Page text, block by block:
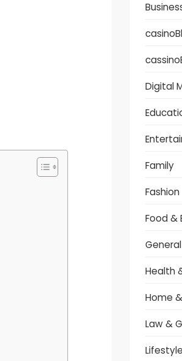
Digital
Family
Fashion
Food &
General
Health
Home
Law &
Lifestyle